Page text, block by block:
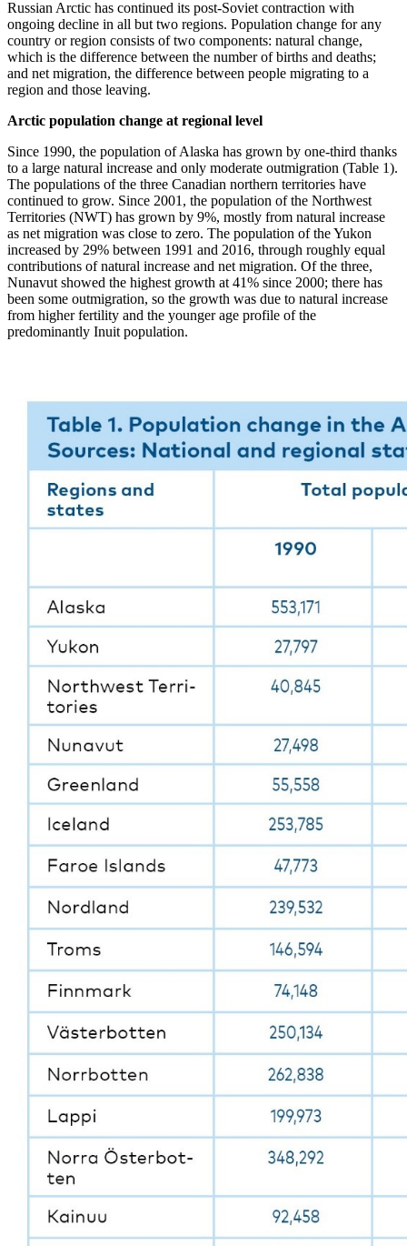
Russian Arctic has continued its post-Soviet contraction with
ongoing decline in all but two regions. Population change for any
country or region consists of two components: natural change,
which is the difference between the number of births and deaths;
and net migration, the difference between people migrating to a
region and those leaving.
Arctic population change at regional level
Since 1990, the population of Alaska has grown by one-third thanks
to a large natural increase and only moderate outmigration (Table 1).
The populations of the three Canadian northern territories have
continued to grow. Since 2001, the population of the Northwest
Territories (NWT) has grown by 9%, mostly from natural increase
as net migration was close to zero. The population of the Yukon
increased by 29% between 1991 and 2016, through roughly equal
contributions of natural increase and net migration. Of the three,
Nunavut showed the highest growth at 41% since 2000; there has
been some outmigration, so the growth was due to natural increase
from higher fertility and the younger age profile of the
predominantly Inuit population.